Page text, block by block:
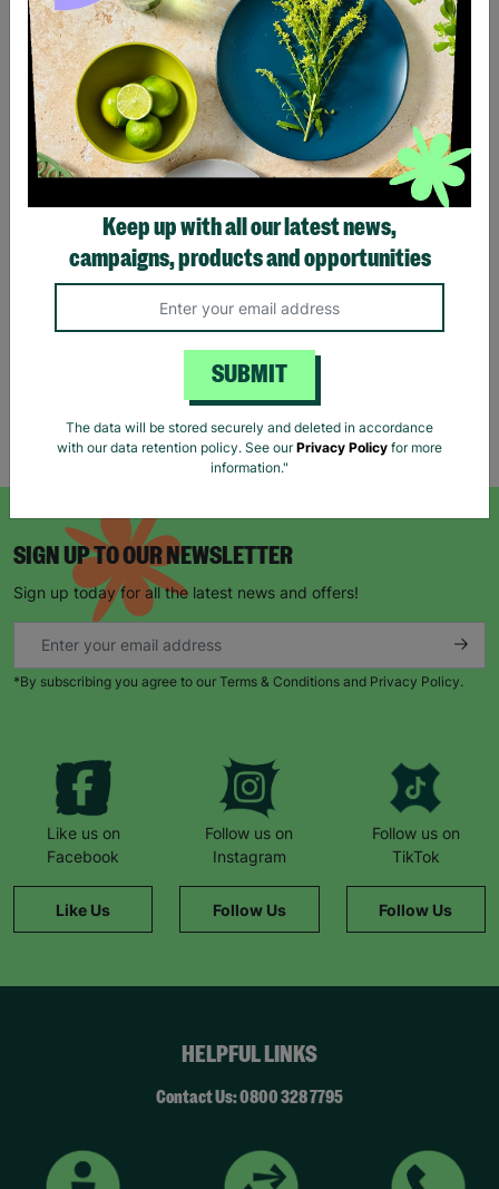
Reiss Women's Black Long
Jumper Dress Wool Mix
Size UK S Pre-Loved Re-
Fashioned
ANN BALON Ladies Small
Maxi Animal Print Strap
Back Detail Dress Pre-
loved
Showing 6 of 6 products
SIGN UP TO OUR NEWSLETTER
Sign up today for all the latest news and offers!
*By subscribing you agree to our Terms & Conditions and Privacy Policy.
Like us on
Facebook
Like Us
Follow us on
Instagram
Follow Us
Follow us on
TikTok
Follow Us
HELPFUL LINKS
Contact Us: 0800 328 7795
Keep up with all our latest news,
campaigns, products and opportunities
SUBMIT
The data will be stored securely and deleted in accordance
with our data retention policy. See ourPrivacy Policy for more
information."